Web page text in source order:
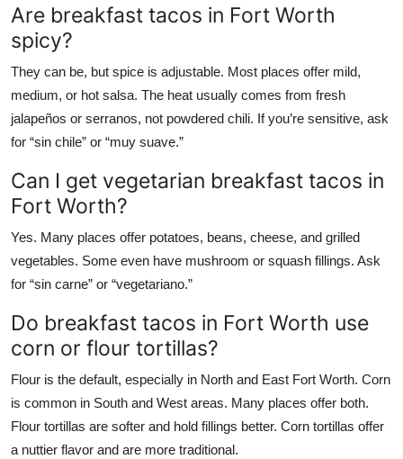
Are breakfast tacos in Fort Worth
spicy?
They can be, but spice is adjustable. Most places offer mild,
medium, or hot salsa. The heat usually comes from fresh
jalapeños or serranos, not powdered chili. If you’re sensitive, ask
for “sin chile” or “muy suave.”
Can I get vegetarian breakfast tacos in
Fort Worth?
Yes. Many places offer potatoes, beans, cheese, and grilled
vegetables. Some even have mushroom or squash fillings. Ask
for “sin carne” or “vegetariano.”
Do breakfast tacos in Fort Worth use
corn or flour tortillas?
Flour is the default, especially in North and East Fort Worth. Corn
is common in South and West areas. Many places offer both.
Flour tortillas are softer and hold fillings better. Corn tortillas offer
a nuttier flavor and are more traditional.